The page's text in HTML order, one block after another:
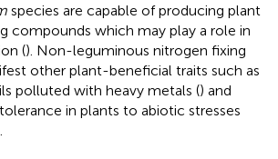
species are capable of producing plant
compounds which may play a role in
(). Non-leguminous nitrogen fixing
other plant-beneficial traits such as
polluted with heavy metals () and
in plants to abiotic stresses